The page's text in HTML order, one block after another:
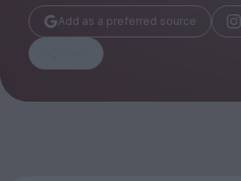
Submissions
Huck
TCO London
Add as a preferred source